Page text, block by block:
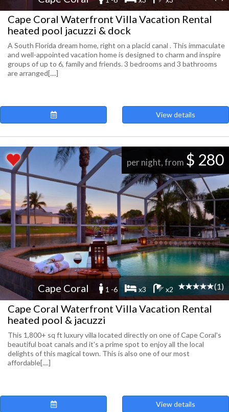
Cape Coral Waterfront Villa Vacation Rental
heated pool jacuzzi & dock
A South Florida dream home, right on a placid canal . This immaculate
and well-appointed vacation home is designed to charm and inspire
groups of up to 6, family and friends. 3 bedrooms and 3 bathrooms
are arranged[....]
View details
per night, from $ 280
Cape Coral 1 -6 x3 x2 (1)
Cape Coral Waterfront Villa Vacation Rental
heated pool & jacuzzi
This 1,800+ sq ft luxury villa located directly on one of Cape Coral's
beautiful boat canals and it's a prime spot to enjoy all the local
delights of this magical town. This is also one of our most
affordable[....]
View details